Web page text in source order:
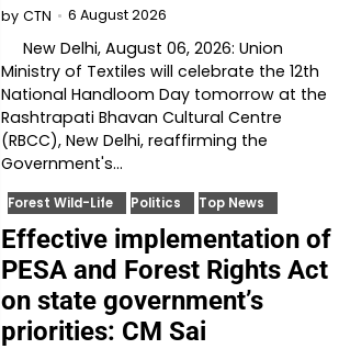
by CTN 6 August 2026
New Delhi, August 06, 2026: Union
Ministry of Textiles will celebrate the 12th
National Handloom Day tomorrow at the
Rashtrapati Bhavan Cultural Centre
(RBCC), New Delhi, reaffirming the
Government's…
Forest Wild-Life Politics Top News
Effective implementation of
PESA and Forest Rights Act
on state government’s
priorities: CM Sai